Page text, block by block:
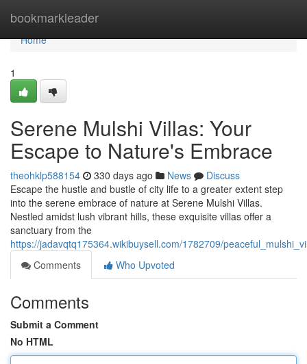
bookmarkleader
Home
Home
1
Serene Mulshi Villas: Your
Escape to Nature's Embrace
theohklp588154 330 days ago News
Discuss
Escape the hustle and bustle of city life to a greater extent step
into the serene embrace of nature at Serene Mulshi Villas.
Nestled amidst lush vibrant hills, these exquisite villas offer a
sanctuary from the
https://jadavqtq175364.wikibuysell.com/1782709/
Comments
Who Upvoted
Comments
Submit a Comment
No HTML